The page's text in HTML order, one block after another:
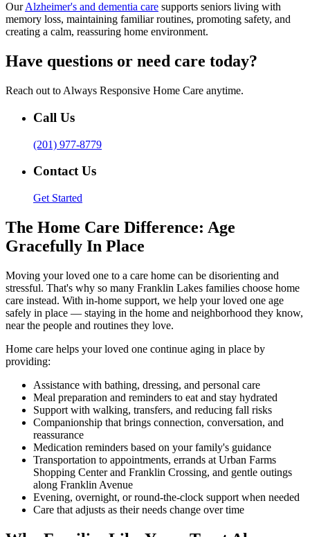
OurAlzheimer's and dementia care supports seniors living with
memory loss, maintaining familiar routines, promoting safety, and
creating a calm, reassuring home environment.
Have questions or need care today?
Reach out to Always Responsive Home Care anytime.
Call Us
(201) 977-8779
Contact Us
Get Started
The Home Care Difference: Age
Gracefully In Place
Moving your loved one to a care home can be disorienting and
stressful. That's why so many Franklin Lakes families choose home
care instead. With in-home support, we help your loved one age
safely in place — staying in the home and neighborhood they know,
near the people and routines they love.
Home care helps your loved one continue aging in place by
providing:
Assistance with bathing, dressing, and personal care
Meal preparation and reminders to eat and stay hydrated
Support with walking, transfers, and reducing fall risks
Companionship that brings connection, conversation, and
reassurance
Medication reminders based on your family's guidance
Transportation to appointments, errands at Urban Farms
Shopping Center and Franklin Crossing, and gentle outings
along Franklin Avenue
Evening, overnight, or round-the-clock support when needed
Care that adjusts as their needs change over time